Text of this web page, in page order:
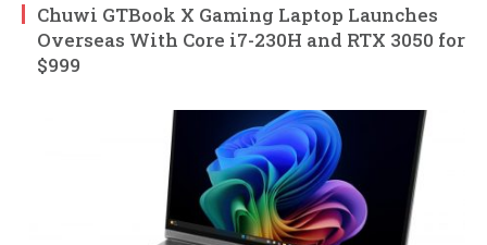
Chuwi GTBook X Gaming Laptop Launches
Overseas With Core i7-230H and RTX 3050 for
$999